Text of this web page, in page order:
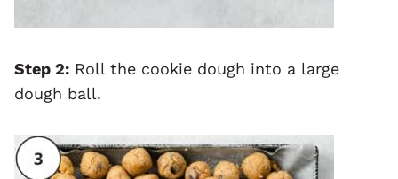
Step 2: Roll the cookie dough into a large
dough ball.